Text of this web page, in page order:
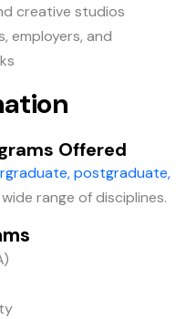
creative studios
employers, and
Offered
postgraduate,
range of disciplines.